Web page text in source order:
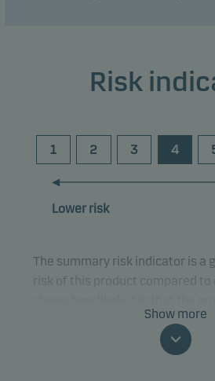
Risk
1 2 3 4
Lower risk
The summary risk indicator is a
risk of this product compared
money because of movements
because we are not able to pay
Show more